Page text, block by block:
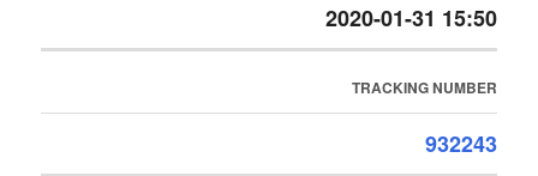
2020-01-31 15:50
TRACKING NUMBER
932243